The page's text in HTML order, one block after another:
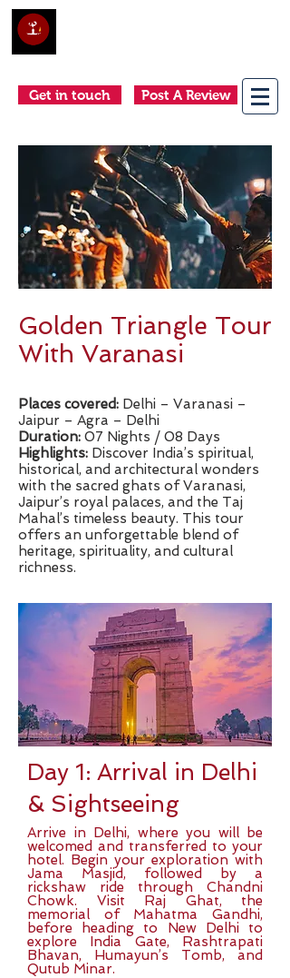
Get in touch Post A Review
Golden Triangle Tour
With Varanasi
Places covered: Delhi – Varanasi –
Jaipur – Agra – Delhi
Duration: 07 Nights / 08 Days
​Highlights: Discover India’s spiritual,
historical, and architectural wonders
with the sacred ghats of Varanasi,
Jaipur’s royal palaces, and the Taj
Mahal’s timeless beauty. This tour
offers an unforgettable blend of
heritage, spirituality, and cultural
richness.
Day 1: Arrival in Delhi
& Sightseeing
Arrive in Delhi, where you will be
welcomed and transferred to your
hotel. Begin your exploration with
Jama Masjid, followed by a
rickshaw ride through Chandni
Chowk. Visit Raj Ghat, the
memorial of Mahatma Gandhi,
before heading to New Delhi to
explore India Gate, Rashtrapati
Bhavan, Humayun’s Tomb, and
Qutub Minar.